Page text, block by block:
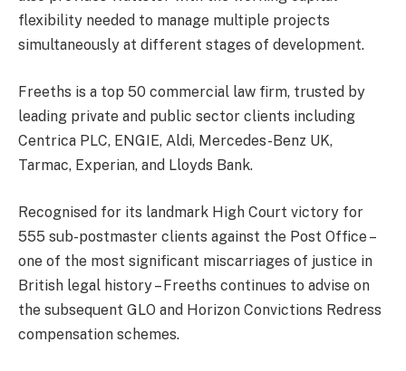
flexibility needed to manage multiple projects
simultaneously at different stages of development.
Freeths is a top 50 commercial law firm, trusted by
leading private and public sector clients including
Centrica PLC, ENGIE, Aldi, Mercedes-Benz UK,
Tarmac, Experian, and Lloyds Bank.
Recognised for its landmark High Court victory for
555 sub-postmaster clients against the Post Office –
one of the most significant miscarriages of justice in
British legal history – Freeths continues to advise on
the subsequent GLO and Horizon Convictions Redress
compensation schemes.